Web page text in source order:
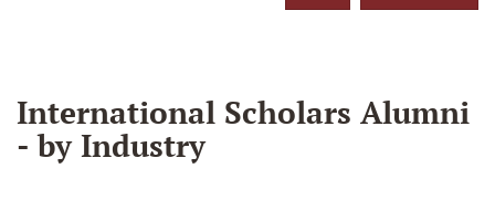
International Scholars Alumni
- by Industry